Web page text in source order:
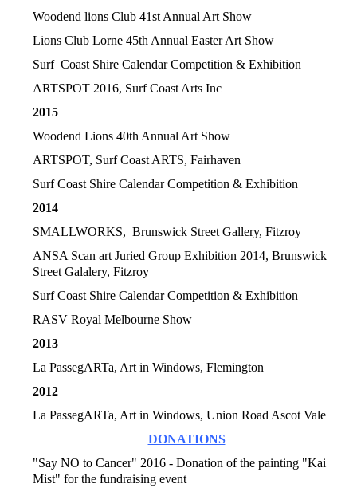
Woodend lions Club 41st Annual Art Show
Lions Club Lorne 45th Annual Easter Art Show
Surf Coast Shire Calendar Competition & Exhibition
ARTSPOT 2016, Surf Coast Arts Inc
2015
Woodend Lions 40th Annual Art Show
ARTSPOT, Surf Coast ARTS, Fairhaven
Surf Coast Shire Calendar Competition & Exhibition
2014
SMALLWORKS, Brunswick Street Gallery, Fitzroy
ANSA Scan art Juried Group Exhibition 2014, Brunswick
Street Galalery, Fitzroy
Surf Coast Shire Calendar Competition & Exhibition
RASV Royal Melbourne Show
2013
La PassegARTa, Art in Windows, Flemington
2012
La PassegARTa, Art in Windows, Union Road Ascot Vale
DONATIONS
"Say NO to Cancer" 2016 - Donation of the painting "Kai
Mist" for the fundraising event